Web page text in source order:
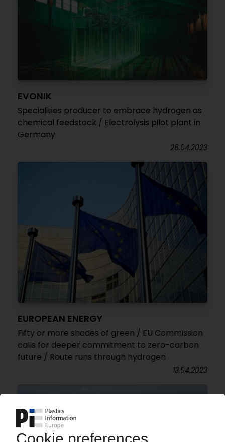
EVONIK
Specialities producer to embrace hydrogen as
chemical feedstock / Electrolysis pilot plant in
Germany
26.04.2023
EUROPEAN ENERGY
Fifty or more shades of green / EU Commission
calls for deeper commitment to zero-carbon
future / Route runs through hydrogen
13.04.2023